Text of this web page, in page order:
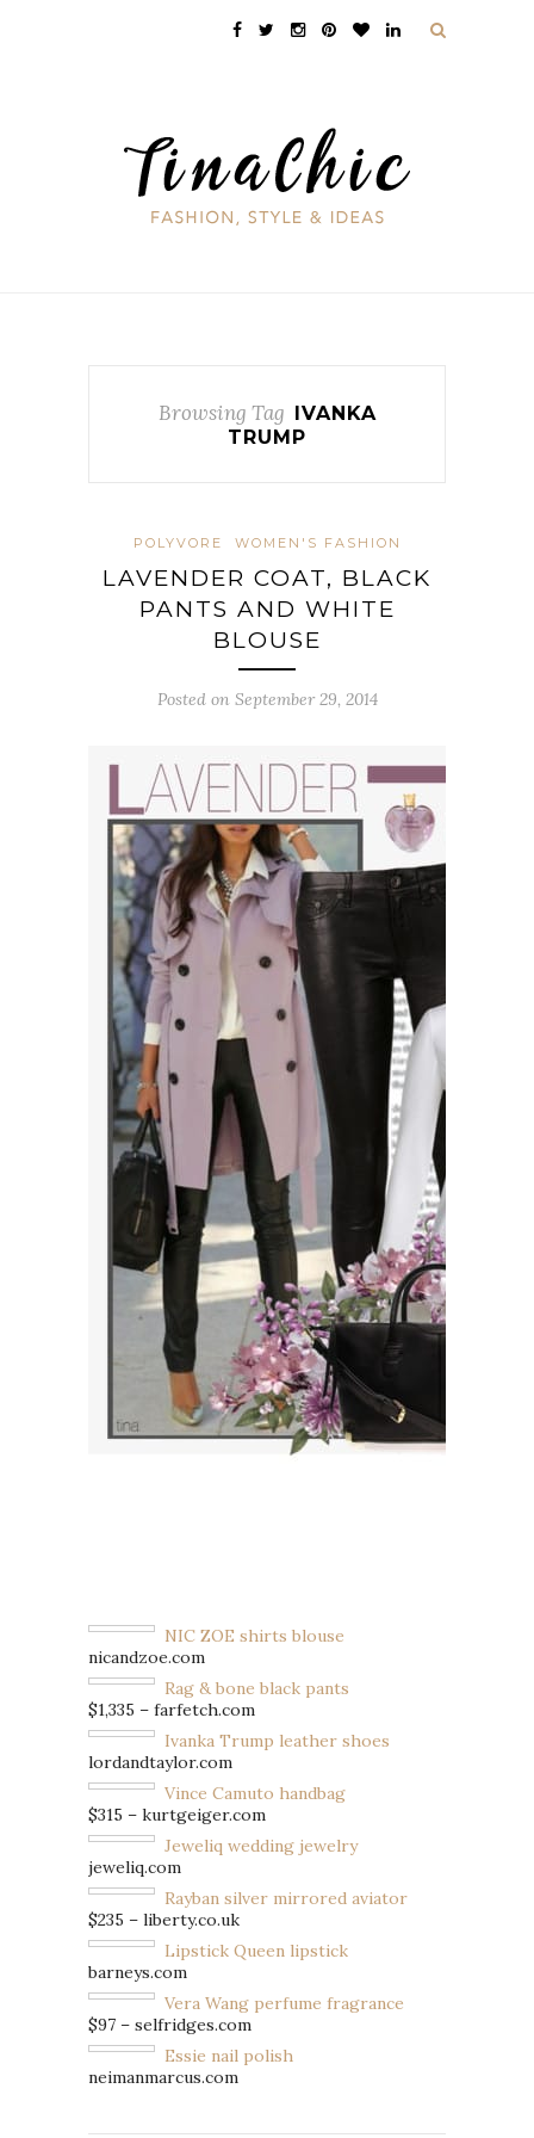
Browsing Tag IVANKA
TRUMP
POLYVORE WOMEN'S FASHION
LAVENDER COAT, BLACK
PANTS AND WHITE
BLOUSE
Posted on September 29, 2014
NIC ZOE shirts blouse
nicandzoe.com
Rag & bone black pants
$1,335 – farfetch.com
Ivanka Trump leather shoes
lordandtaylor.com
Vince Camuto handbag
$315 – kurtgeiger.com
Jeweliq wedding jewelry
jeweliq.com
Rayban silver mirrored aviator
$235 – liberty.co.uk
Lipstick Queen lipstick
barneys.com
Vera Wang perfume fragrance
$97 – selfridges.com
Essie nail polish
neimanmarcus.com